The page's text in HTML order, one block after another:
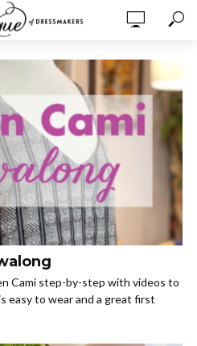
Cami step-by-step with videos to
easy to wear and a great first